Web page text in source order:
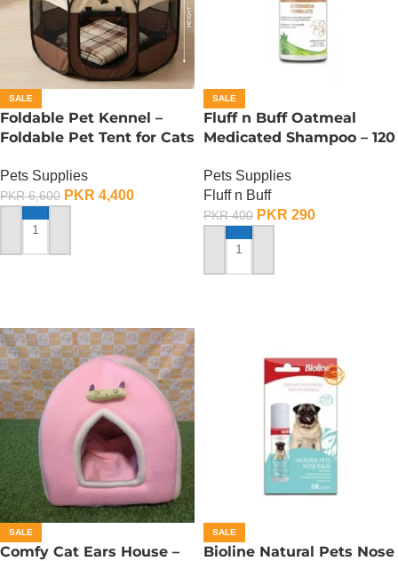
SALE
Foldable Pet Kennel –
Foldable Pet Tent for Cats
Pets Supplies
PKR6,600 PKR 4,400
ADD TO CART
SALE
Fluff n Buff Oatmeal
Medicated Shampoo – 120
Pets Supplies
Fluff n Buff
PKR400 PKR 290
ADD TO CART
SALE
Comfy Cat Ears House –
SALE
Bioline Natural Pets Nose